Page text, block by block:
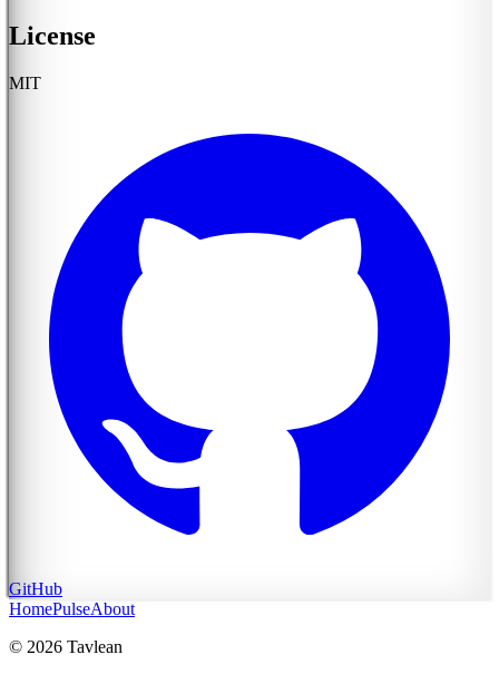
License
MIT
GitHub
HomePulseAbout
© 2026 Tavlean